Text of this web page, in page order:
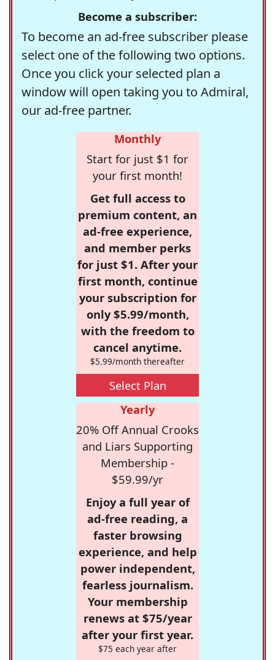
Become a subscriber:
To become an ad-free subscriber please
select one of the following two options.
Once you click your selected plan a
window will open taking you to Admiral,
our ad-free partner.
Monthly
Start for just $1 for
your first month!
Get full access to
premium content, an
ad-free experience,
and member perks
for just $1. After your
first month, continue
your subscription for
only $5.99/month,
with the freedom to
cancel anytime.
$5.99/month thereafter
Select Plan
Yearly
20% Off Annual Crooks
and Liars Supporting
Membership -
$59.99/yr
Enjoy a full year of
ad-free reading, a
faster browsing
experience, and help
power independent,
fearless journalism.
Your membership
renews at $75/year
after your first year.
$75 each year after